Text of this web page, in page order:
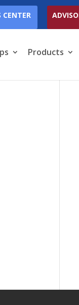
CENTER
Products